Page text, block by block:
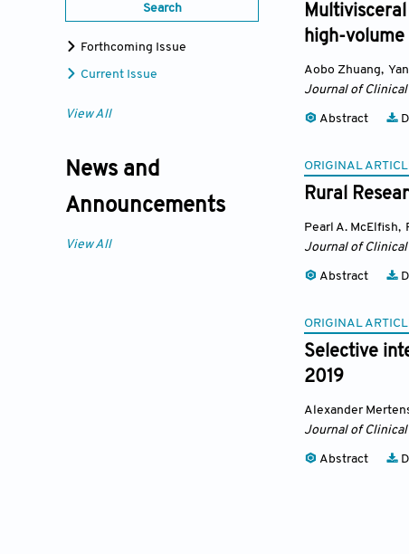
Search
Forthcoming Issue
Current Issue
View All
News and
Announcements
View All
high-
Aobo Zhuang,
Journal of
Abstract
ORIGINAL
Rural
Pearl A. McElfish,
Journal of
Abstract
ORIGINAL
Selective
2019
Alexander
Journal of
Abstract